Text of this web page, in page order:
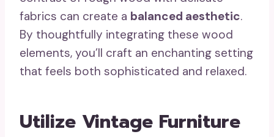
fabrics can create a balanced aesthetic.
By thoughtfully integrating these wood
elements, you’ll craft an enchanting setting
that feels both sophisticated and relaxed.
Utilize Vintage Furniture